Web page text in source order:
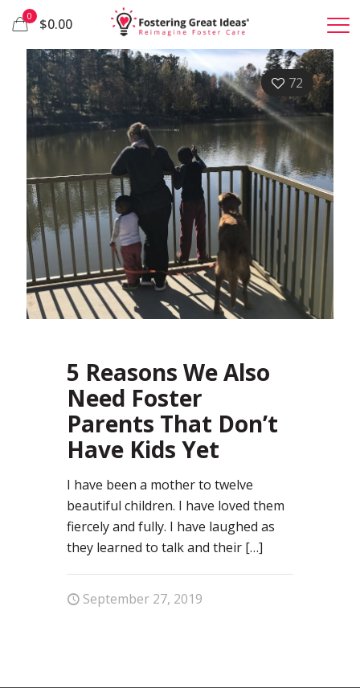
0 $0.00
72
5 Reasons We Also
Need Foster
Parents That Don’t
Have Kids Yet
I have been a mother to twelve
beautiful children. I have loved them
fiercely and fully. I have laughed as
they learned to talk and their […]
September 27, 2019